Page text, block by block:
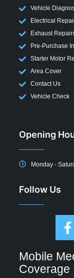
Vehicle
Electrical
Exhaust
Pre-Purchase
Starter Motor
Area Cover
Contact Us
Vehicle Check
Opening
Monday -
Follow Us
Mobile
Coverage